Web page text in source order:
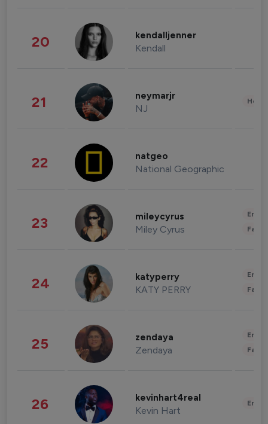
20 kendalljenner
Kendall
21 neymarjr
NJ
22 natgeo
National Geographic
23 mileycyrus
Miley Cyrus
24 katyperry
KATY PERRY
25 zendaya
Zendaya
26 kevinhart4real
Kevin Hart